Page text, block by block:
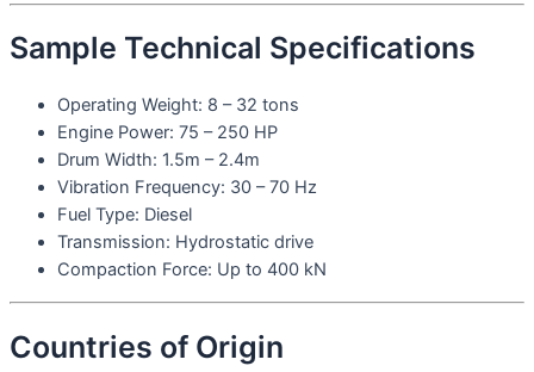
Sample Technical Specifications
Operating Weight: 8 – 32 tons
Engine Power: 75 – 250 HP
Drum Width: 1.5m – 2.4m
Vibration Frequency: 30 – 70 Hz
Fuel Type: Diesel
Transmission: Hydrostatic drive
Compaction Force: Up to 400 kN
Countries of Origin